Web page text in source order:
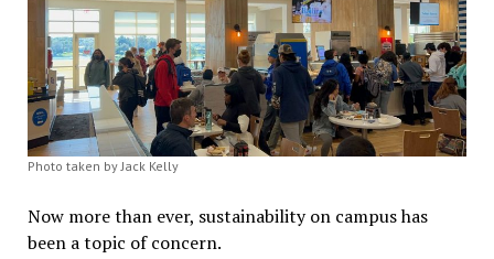
Photo taken by Jack Kelly
Now more than ever, sustainability on campus has
been a topic of concern.